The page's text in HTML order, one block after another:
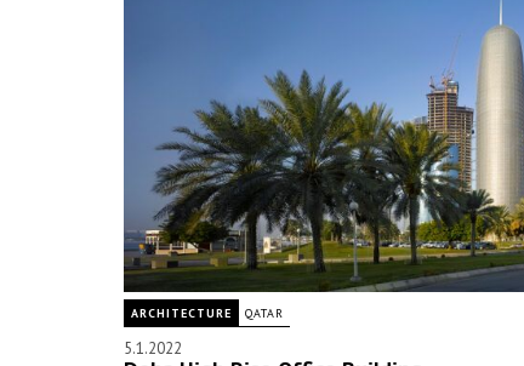
ARCHITECTURE QATAR
5.1.2022